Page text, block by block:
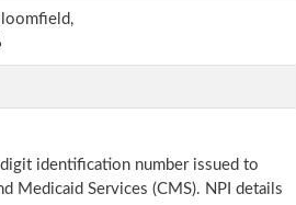
identification number issued to
Medicaid Services (CMS). NPI details